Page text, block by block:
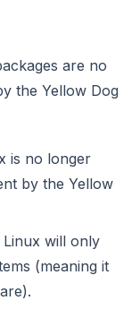
are no
the Yellow Dog
is no longer
by the Yellow
will only
(meaning it